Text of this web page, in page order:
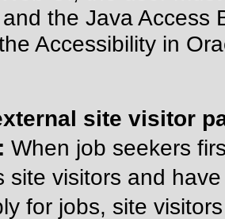
the Java
Accessibility in
site visitor
When job seekers
site visitors and
for jobs, site